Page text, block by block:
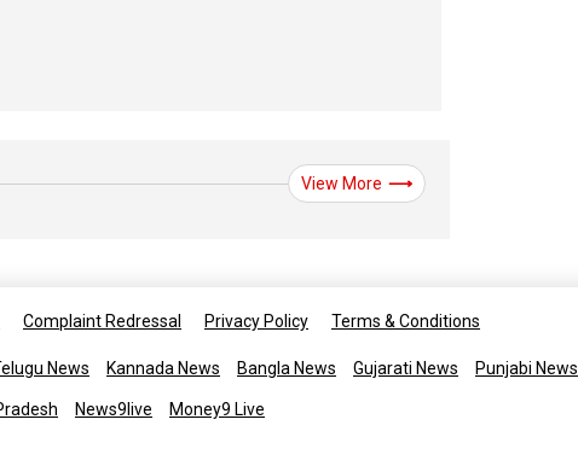
View More
Complaint Redressal Privacy Policy Terms & Conditions
News Kannada News Bangla News Gujarati News Punjabi News
News9live Money9 Live